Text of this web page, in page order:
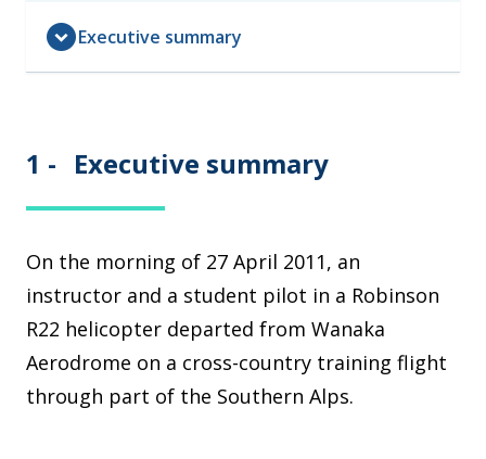
expand_circle_downExecutive summary
1 - Executive summary
On the morning of 27 April 2011, an
instructor and a student pilot in a Robinson
R22 helicopter departed from Wanaka
Aerodrome on a cross-country training flight
through part of the Southern Alps.